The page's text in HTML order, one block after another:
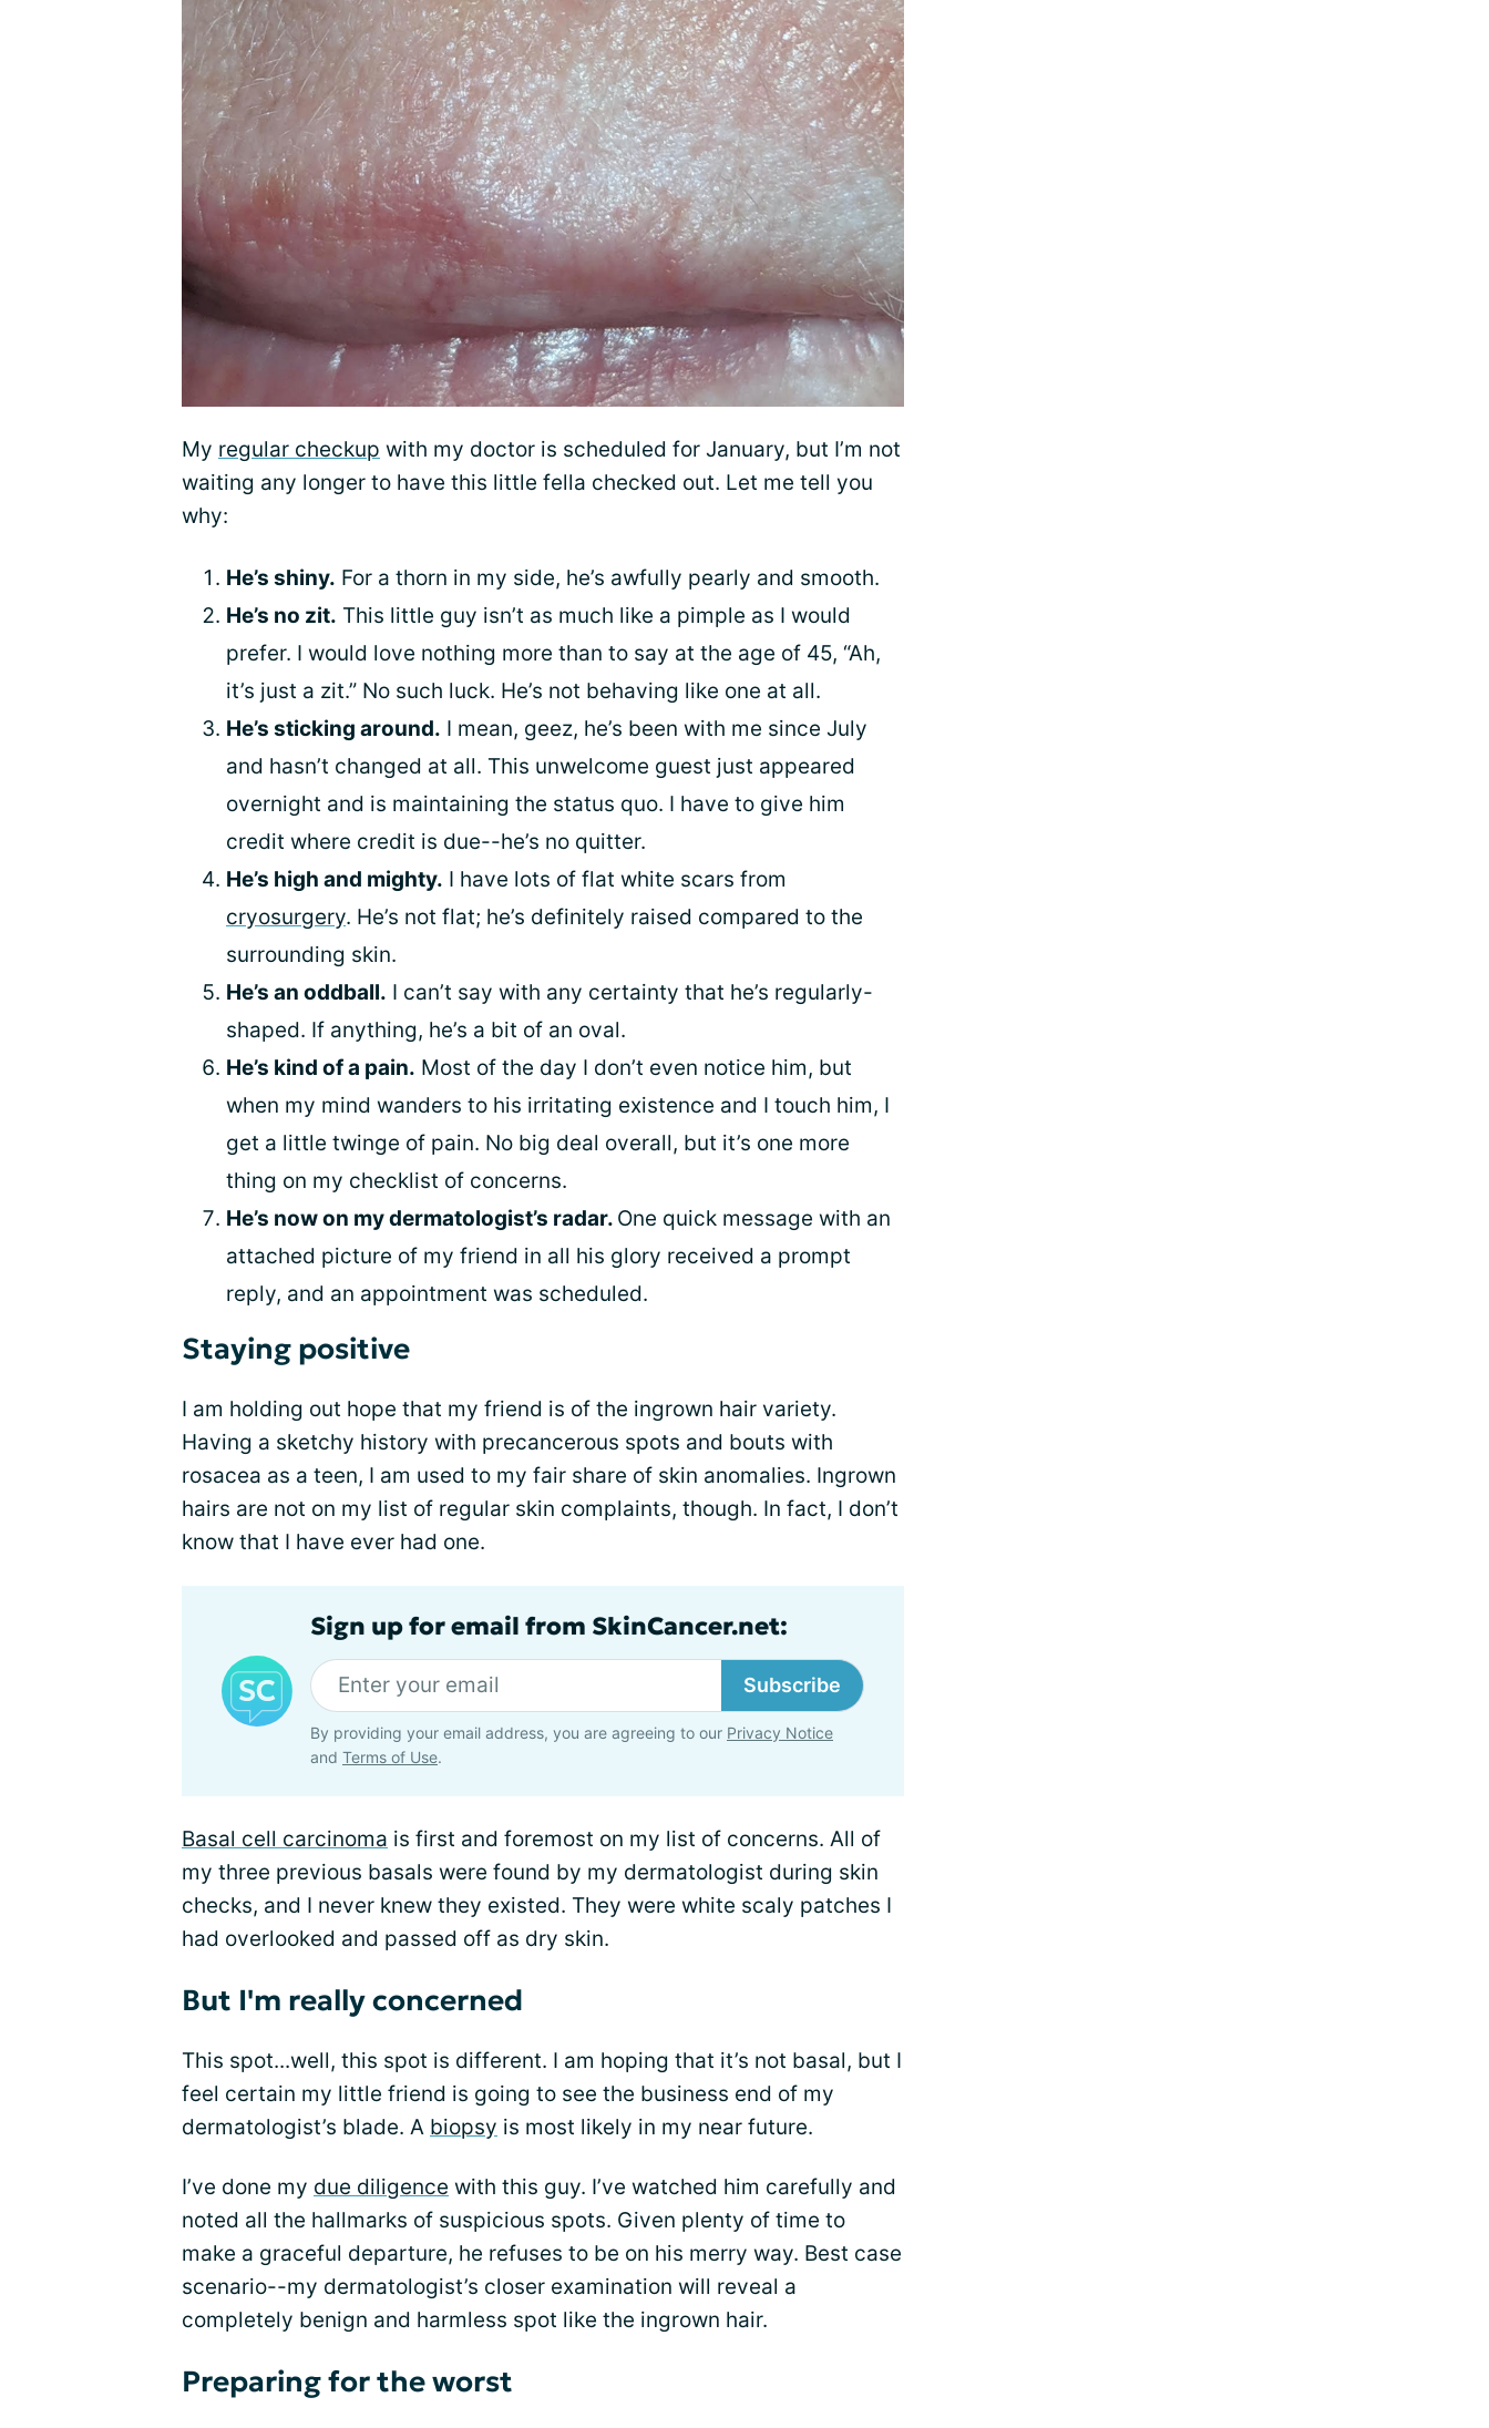
My regular checkup with my doctor is scheduled for January, but I’m not
waiting any longer to have this little fella checked out. Let me tell you
why:
He’s shiny. For a thorn in my side, he’s awfully pearly and smooth.
He’s no zit. This little guy isn’t as much like a pimple as I would
prefer. I would love nothing more than to say at the age of 45, “Ah,
it’s just a zit.” No such luck. He’s not behaving like one at all.
He’s sticking around. I mean, geez, he’s been with me since July
and hasn’t changed at all. This unwelcome guest just appeared
overnight and is maintaining the status quo. I have to give him
credit where credit is due--he’s no quitter.
He’s high and mighty. I have lots of flat white scars from
cryosurgery. He’s not flat; he’s definitely raised compared to the
surrounding skin.
He’s an oddball. I can’t say with any certainty that he’s regularly-
shaped. If anything, he’s a bit of an oval.
He’s kind of a pain. Most of the day I don’t even notice him, but
when my mind wanders to his irritating existence and I touch him, I
get a little twinge of pain. No big deal overall, but it’s one more
thing on my checklist of concerns.
He’s now on my dermatologist’s radar. One quick message with an
attached picture of my friend in all his glory received a prompt
reply, and an appointment was scheduled.
Staying positive
I am holding out hope that my friend is of the ingrown hair variety.
Having a sketchy history with precancerous spots and bouts with
rosacea as a teen, I am used to my fair share of skin anomalies. Ingrown
hairs are not on my list of regular skin complaints, though. In fact, I don’t
know that I have ever had one.
Sign up for email from SkinCancer.net:
Subscribe
By providing your email address, you are agreeing to our Privacy Notice
and Terms of Use.
Basal cell carcinoma is first and foremost on my list of concerns. All of
my three previous basals were found by my dermatologist during skin
checks, and I never knew they existed. They were white scaly patches I
had overlooked and passed off as dry skin.
But I'm really concerned
This spot...well, this spot is different. I am hoping that it’s not basal, but I
feel certain my little friend is going to see the business end of my
dermatologist’s blade. A biopsy is most likely in my near future.
I’ve done my due diligence with this guy. I’ve watched him carefully and
noted all the hallmarks of suspicious spots. Given plenty of time to
make a graceful departure, he refuses to be on his merry way. Best case
scenario--my dermatologist’s closer examination will reveal a
completely benign and harmless spot like the ingrown hair.
Preparing for the worst